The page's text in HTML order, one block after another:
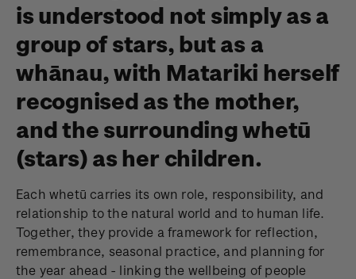
is understood not simply as a
group of stars, but as a
whānau, with Matariki herself
recognised as the mother,
and the surrounding whetū
(stars) as her children.
Each whetū carries its own role, responsibility, and
relationship to the natural world and to human life.
Together, they provide a framework for reflection,
remembrance, seasonal practice, and planning for
the year ahead - linking the wellbeing of people